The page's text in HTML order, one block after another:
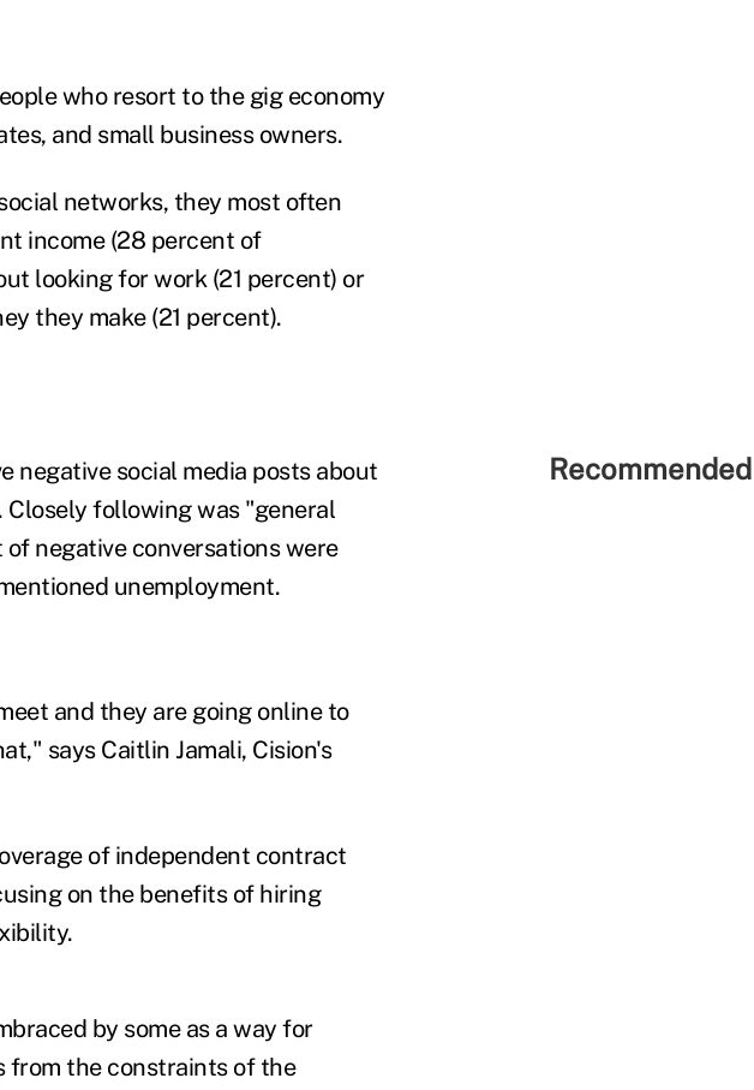
who resort to the gig economy
and small business owners.
networks, they most often
income (28 percent of
looking for work (21 percent) or
they make (21 percent).
negative social media posts about
following was "general
negative conversations were
unemployment.
and they are going online to
says Caitlin Jamali, Cision's
of independent contract
on the benefits of hiring
by some as a way for
from the constraints of the